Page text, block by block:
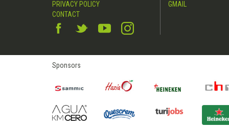
PRIVACY POLICY
CONTACT
GMAIL
Sponsors